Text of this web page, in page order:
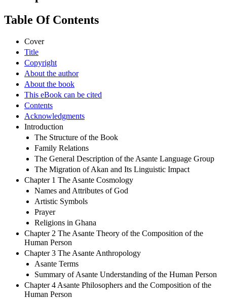
Table Of Contents
Cover
Title
Copyright
About the author
About the book
This eBook can be cited
Contents
Acknowledgments
Introduction
The Structure of the Book
Family Relations
The General Description of the Asante Language Group
The Migration of Akan and Its Linguistic Impact
Chapter 1 The Asante Cosmology
Names and Attributes of God
Artistic Symbols
Prayer
Religions in Ghana
Chapter 2 The Asante Theory of the Composition of the
Human Person
Chapter 3 The Asante Anthropology
Asante Terms
Summary of Asante Understanding of the Human Person
Chapter 4 Asante Philosophers and the Composition of the
Human Person